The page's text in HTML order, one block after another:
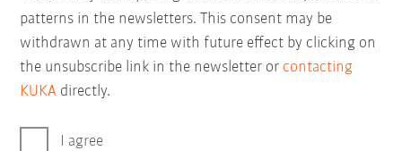
patterns in the newsletters. This consent may be
withdrawn at any time with future effect by clicking on
the unsubscribe link in the newsletter or contacting
KUKA directly.
I agree